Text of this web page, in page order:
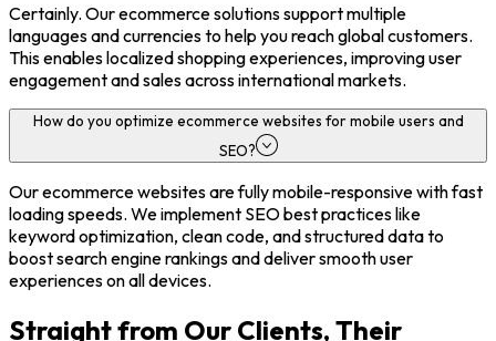
Certainly. Our ecommerce solutions support multiple
languages and currencies to help you reach global customers.
This enables localized shopping experiences, improving user
engagement and sales across international markets.
How do you optimize ecommerce websites for mobile users and
SEO?
Our ecommerce websites are fully mobile-responsive with fast
loading speeds. We implement SEO best practices like
keyword optimization, clean code, and structured data to
boost search engine rankings and deliver smooth user
experiences on all devices.
Straight from Our Clients, Their